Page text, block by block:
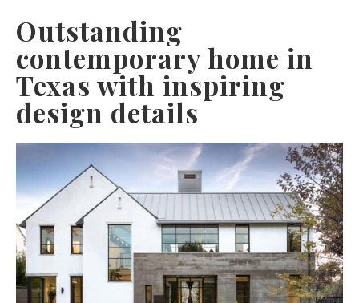
Outstanding
contemporary home in
Texas with inspiring
design details